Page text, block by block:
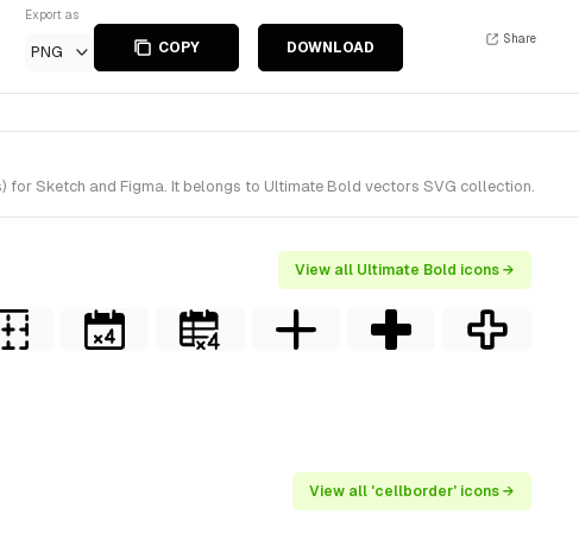
Export as
PNG COPY DOWNLOAD
Share
Sketch and Figma. It belongs to Ultimate Bold vectors SVG collection.
View all Ultimate Bold icons →
View all 'cellborder' icons →